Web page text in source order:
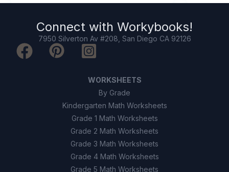
B False
9
True or False: Inundation maps show the
False
Which of the following is a reason for
strong building codes in tsunami areas?
Connect with Workybooks!
7950 Silverton Av #208, San Diego CA 92126
WORKSHEETS
By Grade
Kindergarten Math Worksheets
Grade 1 Math Worksheets
Grade 2 Math Worksheets
Grade 3 Math Worksheets
Grade 4 Math Worksheets
Grade 5 Math Worksheets